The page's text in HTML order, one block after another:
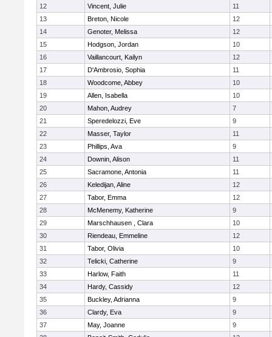
12
Vincent, Julie
11
13
Breton, Nicole
12
14
Genoter, Melissa
12
15
Hodgson, Jordan
10
16
Vaillancourt, Kailyn
12
17
D'Ambrosio, Sophia
11
18
Woodcome, Abbey
10
19
Allen, Isabella
10
20
Mahon, Audrey
7
21
Speredelozzi, Eve
9
22
Masser, Taylor
11
23
Phillips, Ava
9
24
Downin, Alison
11
25
Sacramone, Antonia
11
26
Keledijan, Aline
12
27
Tabor, Emma
12
28
McMenemy, Katherine
9
29
Marschhausen , Clara
10
30
Riendeau, Emmeline
12
31
Tabor, Olivia
10
32
Telicki, Catherine
9
33
Harlow, Faith
11
34
Hardy, Cassidy
12
35
Buckley, Adrianna
9
36
Clardy, Eva
9
37
May, Joanne
9